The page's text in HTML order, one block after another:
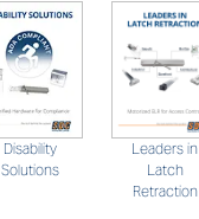
Disability
Solutions
Leaders in
Latch
Retraction